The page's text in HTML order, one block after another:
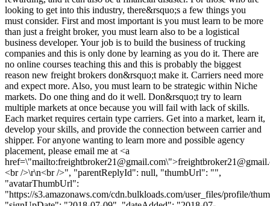
looking to get into this industry, there&rsquo;s a few things you
must consider. First and most important is you must learn to be more
than just a freight broker, you must learn also to be a logistical
business developer. Your job is to build the business of trucking
companies and this is only done by learning as you do it. There are
no online courses teaching this and this is probably the biggest
reason new freight brokers don&rsquo;t make it. Carriers need more
and expect more. Also, you must learn to be strategic within Niche
markets. Do one thing and do it well. Don&rsquo;t try to learn
multiple markets at once because you will fail with lack of skills.
Each market requires certain type carriers. Get into a market, learn it,
develop your skills, and provide the connection between carrier and
shipper. For anyone wanting to learn more and possible agency
placement, please email me at <a
href=\"mailto:freightbroker21@gmail.com\">
<br />\r\n<br />", "parentReplyId": null, "thumbUrl": "",
"avatarThumbUrl":
"https://s3.amazonaws.com/cdn.bulkloads.com/user_files/profile/